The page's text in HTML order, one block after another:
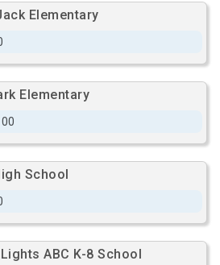
Elementary
Elementary
School
ABC K-8 School